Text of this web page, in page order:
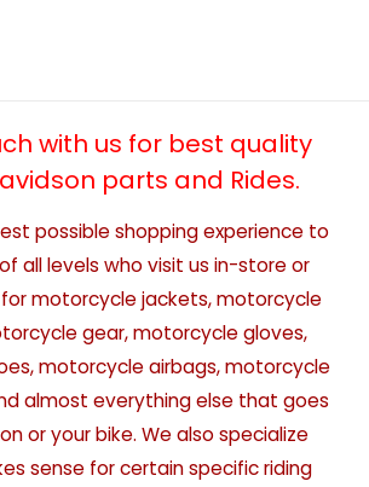
with us for best quality
parts and Rides.
possible shopping experience to
all levels who visit us in-store or
for motorcycle jackets, motorcycle
gear, motorcycle gloves,
motorcycle airbags, motorcycle
almost everything else that goes
or your bike. We also specialize
sense for certain specific riding